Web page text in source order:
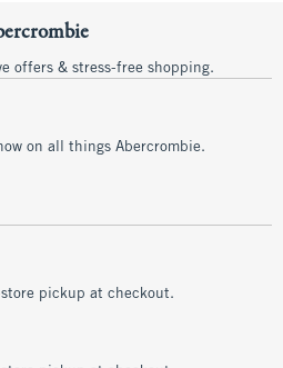
offers & stress-free shopping.
on all things Abercrombie.
pickup at checkout.